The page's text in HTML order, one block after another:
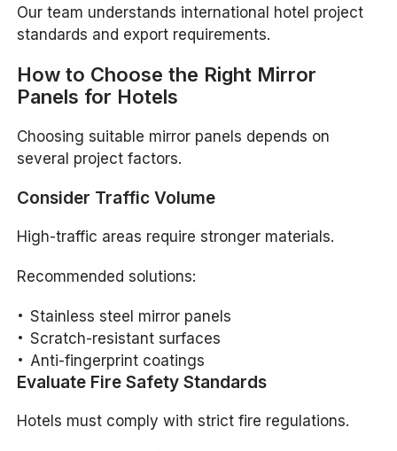
Our team understands international hotel project
standards and export requirements.
How to Choose the Right Mirror
Panels for Hotels
Choosing suitable mirror panels depends on
several project factors.
Consider Traffic Volume
High-traffic areas require stronger materials.
Recommended solutions:
Stainless steel mirror panels
Scratch-resistant surfaces
Anti-fingerprint coatings
Evaluate Fire Safety Standards
Hotels must comply with strict fire regulations.